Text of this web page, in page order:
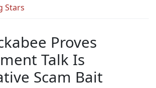
Stars
Proves
Talk Is
Scam Bait